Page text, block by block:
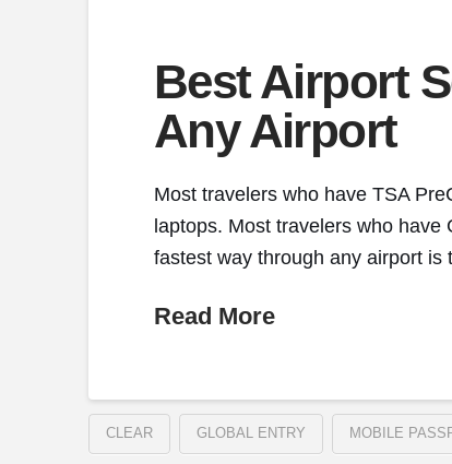
Best Airport
Any Airport
Most travelers who have TSA
laptops. Most travelers who
fastest way through any airport
Read More
CLEAR GLOBAL ENTRY MOBILE